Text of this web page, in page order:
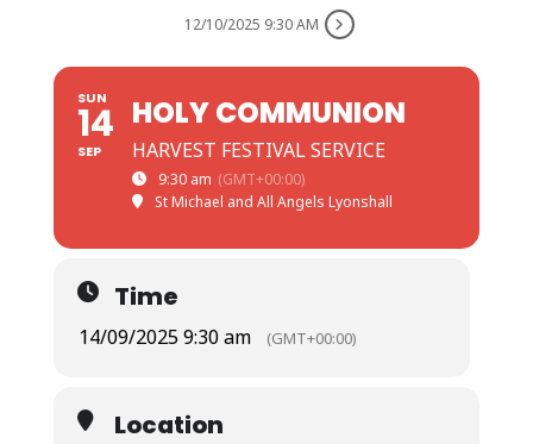
12/10/2025 9:30 AM
SUN
14
SEP
HOLY COMMUNION
HARVEST FESTIVAL SERVICE
9:30 am (GMT+00:00)
St Michael and All Angels Lyonshall
Time
14/09/2025 9:30 am (GMT+00:00)
Location